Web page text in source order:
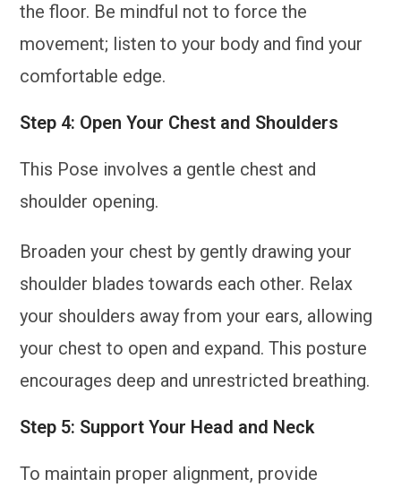
the floor. Be mindful not to force the
movement; listen to your body and find your
comfortable edge.
Step 4: Open Your Chest and Shoulders
This Pose involves a gentle chest and
shoulder opening.
Broaden your chest by gently drawing your
shoulder blades towards each other. Relax
your shoulders away from your ears, allowing
your chest to open and expand. This posture
encourages deep and unrestricted breathing.
Step 5: Support Your Head and Neck
To maintain proper alignment, provide